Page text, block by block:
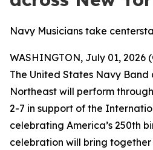
Navy Musicians take
WASHINGTON, July 01, 2026
The United States Navy
Northeast will perform
2-7 in support of the
celebrating America’s 250th
celebration will bring together